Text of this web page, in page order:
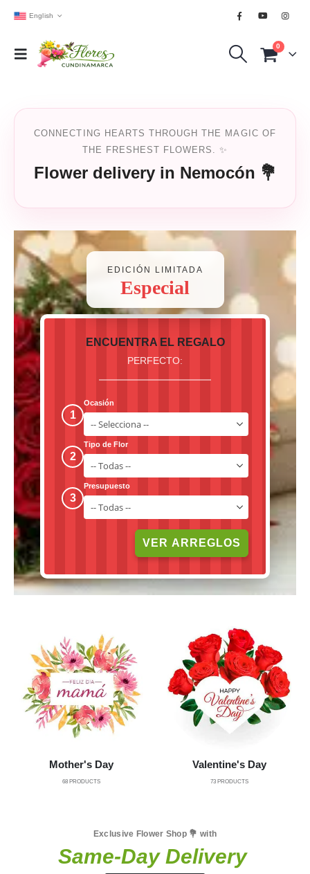
English
0
CONNECTING HEARTS THROUGH THE MAGIC OF
THE FRESHEST FLOWERS. ✨
Flower delivery in Nemocón 💐
EDICIÓN LIMITADA
Especial
ENCUENTRA EL REGALO
PERFECTO:
1
Ocasión
2
Tipo de Flor
3
Presupuesto
VER ARREGLOS
Mother's Day
68PRODUCTS
Valentine's Day
73PRODUCTS
Exclusive Flower Shop 💐 with
Same-Day Delivery